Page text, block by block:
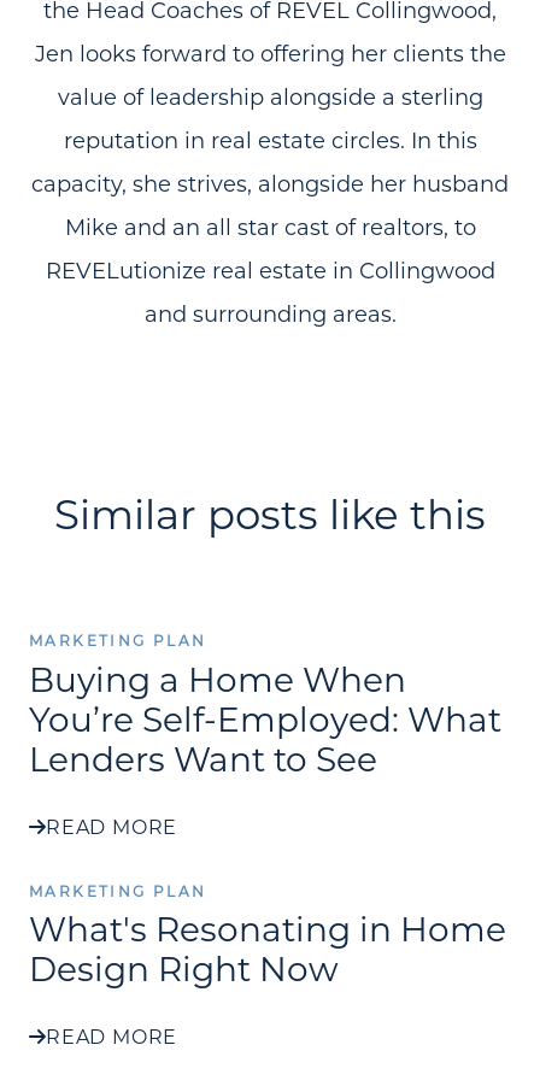
the Head Coaches of REVEL Collingwood,
Jen looks forward to offering her clients the
value of leadership alongside a sterling
reputation in real estate circles. In this
capacity, she strives, alongside her husband
Mike and an all star cast of realtors, to
REVELutionize real estate in Collingwood
and surrounding areas.
Similar posts like this
MARKETING PLAN
Buying a Home When
You’re Self-Employed: What
Lenders Want to See
READ MORE
MARKETING PLAN
What's Resonating in Home
Design Right Now
READ MORE